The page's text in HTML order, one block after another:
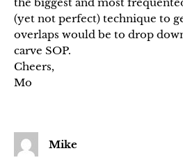
(yet not perfect) technique to
overlaps would be to drop
carve SOP.
Cheers,
Mo
Mike